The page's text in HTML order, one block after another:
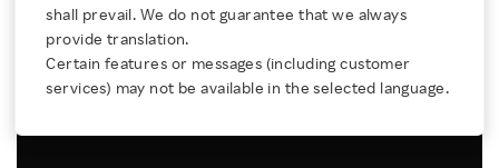
Rakuten Innovation
Media Room
shall prevail. We do not guarantee that we always
provide translation.
Certain features or messages (including customer
services) may not be available in the selected language.